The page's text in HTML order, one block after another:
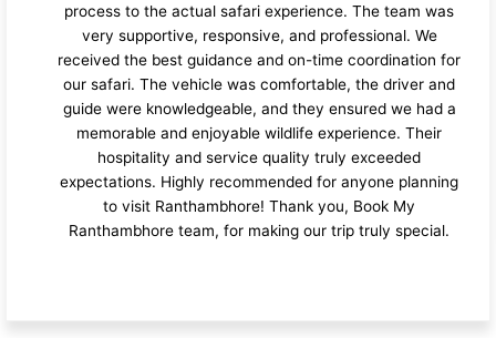
process to the actual safari experience. The team was
very supportive, responsive, and professional. We
received the best guidance and on-time coordination for
our safari. The vehicle was comfortable, the driver and
guide were knowledgeable, and they ensured we had a
memorable and enjoyable wildlife experience. Their
hospitality and service quality truly exceeded
expectations. Highly recommended for anyone planning
to visit Ranthambhore! Thank you, Book My
Ranthambhore team, for making our trip truly special.